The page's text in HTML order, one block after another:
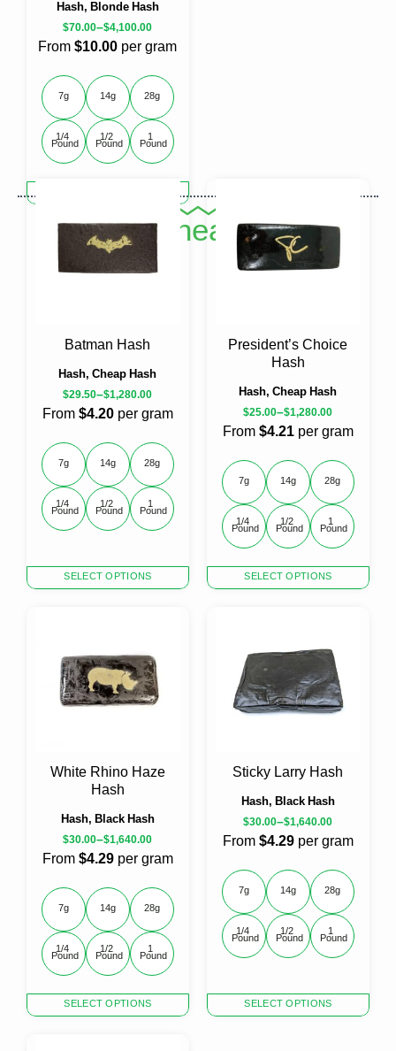
Hash, Blonde Hash
From$10.00 per gram
$70.00–$4,100.00
product
variants.
chosen
product
page
7g 14g 28g
1/4
Pound
1/2
Pound
1
Pound
Shop Cheap Hash
Hash, Cheap Hash
From$4.20per gram
Batman Hash
$29.50–$1,280.00
SELECT OPTIONS
product
options
7g 14g 28g
1/4
Pound
1/2
Pound
1
Pound
Hash, Cheap Hash
From$4.21per gram
President’s Choice
Hash
$25.00–$1,280.00
SELECT OPTIONS
product
options
7g 14g 28g
1/4
Pound
1/2
Pound
1
Pound
Hash, Black Hash
From$4.29per gram
White Rhino Haze
Hash
$30.00–$1,640.00
SELECT OPTIONS
product
7g 14g 28g
1/4
Pound
1/2
Pound
1
Pound
Hash, Black Hash
From$4.29per gram
Sticky Larry Hash
$30.00–$1,640.00
SELECT OPTIONS
product
7g 14g 28g
1/4
Pound
1/2
Pound
1
Pound